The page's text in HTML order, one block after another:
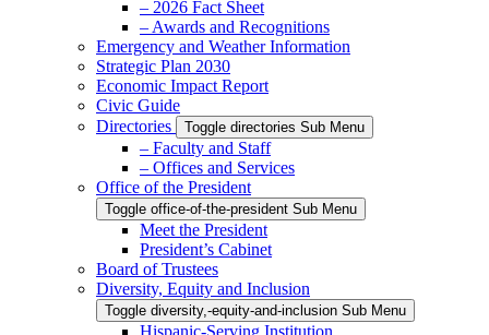
– 2026 Fact Sheet
– Awards and Recognitions
Emergency and Weather Information
Strategic Plan 2030
Economic Impact Report
Civic Guide
Directories
Toggle directories Sub Menu
– Faculty and Staff
– Offices and Services
Office of the President
Toggle office-of-the-president Sub Menu
Meet the President
President’s Cabinet
Board of Trustees
Diversity, Equity and Inclusion
Toggle diversity,-equity-and-inclusion Sub Menu
Hispanic-Serving Institution